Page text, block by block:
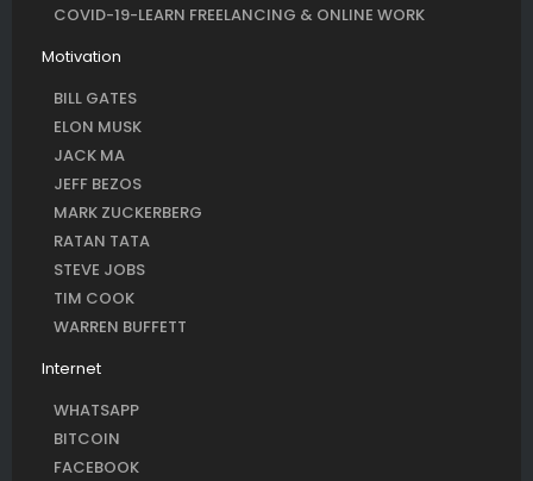
COVID-19-LEARN FREELANCING & ONLINE WORK
Motivation
BILL GATES
ELON MUSK
JACK MA
JEFF BEZOS
MARK ZUCKERBERG
RATAN TATA
STEVE JOBS
TIM COOK
WARREN BUFFETT
Internet
WHATSAPP
BITCOIN
FACEBOOK